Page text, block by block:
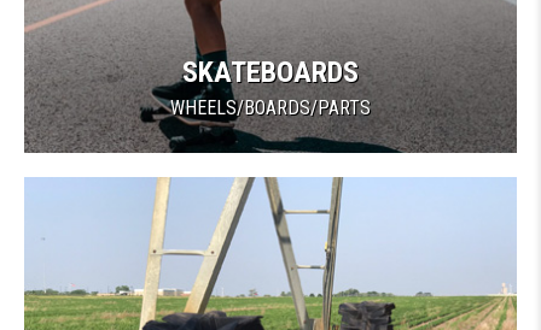
SKATEBOARDS
WHEELS/BOARDS/PARTS